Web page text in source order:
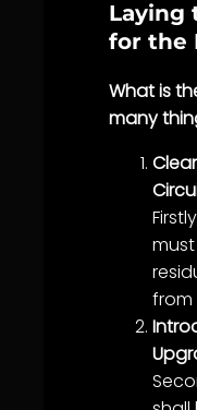
Laying
for the
What is
many
from